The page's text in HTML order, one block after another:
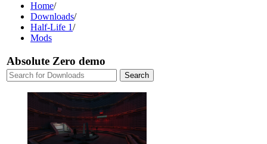
Home/
Downloads/
Half-Life 1/
Mods
Absolute Zero demo